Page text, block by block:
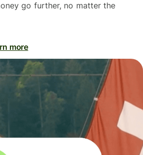
go further, no matter the
more